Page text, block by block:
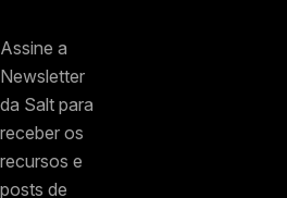
Assine a
Newsletter
da Salt para
receber os
recursos e
posts de